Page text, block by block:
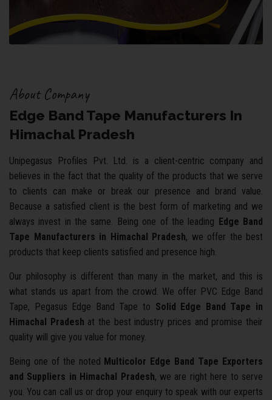
About Company
Edge Band Tape Manufacturers In
Himachal Pradesh
Unipegasus Profiles Pvt. Ltd. is a client-centric company and
believes in the fact that the quality of the products that we serve
to clients can make or break our presence and brand value.
Because a satisfied client is the best form of marketing and we
always invest in the same. Being one of the leading Edge Band
Tape Manufacturers in Himachal Pradesh, we offer the best
products that keep clients satisfied and presence high.
Our philosophy is different than many in the market, and this is
what stands us apart from the crowd. We offer PVC Edge Band
Tape, Pegasus Edge Band Tape to Solid Edge Band Tape in
Himachal Pradesh at the best industry prices and promise their
quality will give you value for money.
Being one of the noted Multicolor Edge Band Tape Exporters
and Suppliers in Himachal Pradesh, we are right here to serve
you. You can call us or drop your enquiry to speak with our experts